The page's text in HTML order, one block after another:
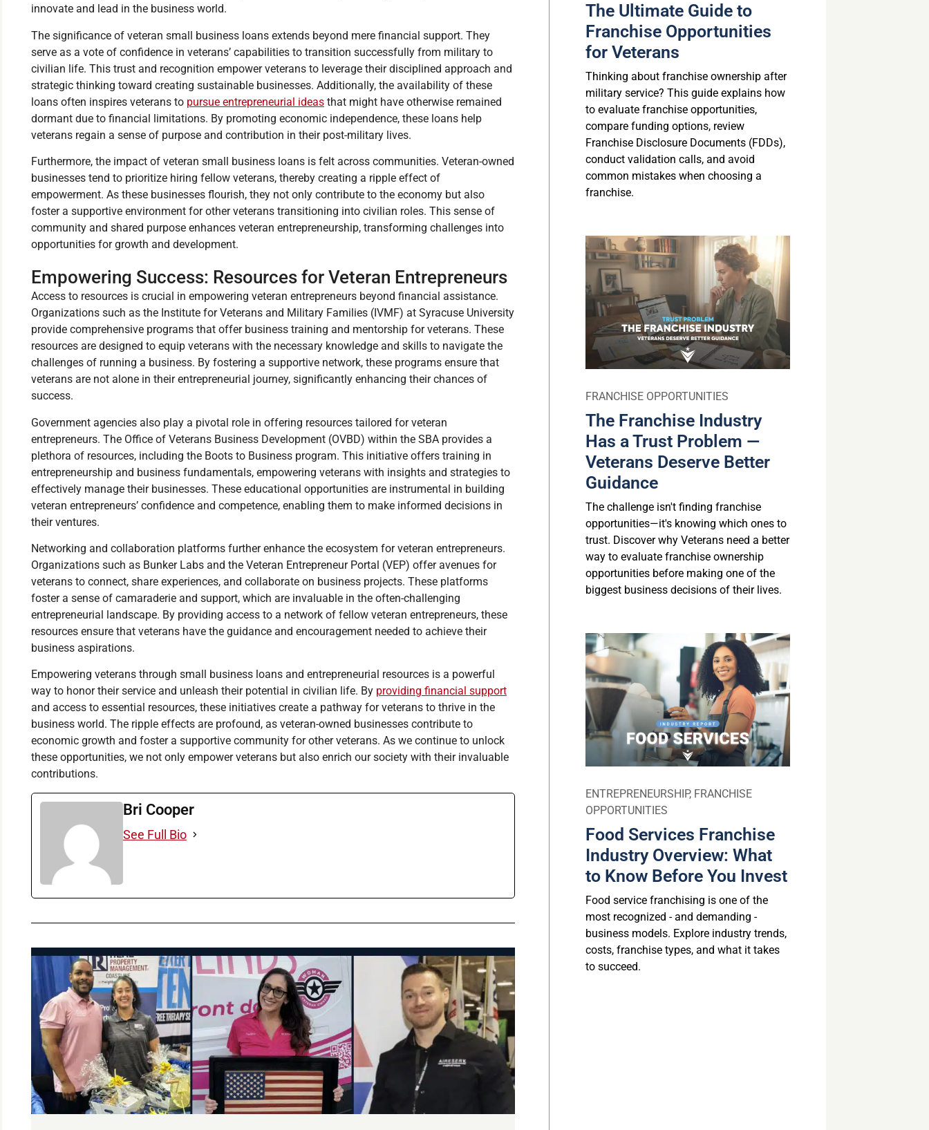
innovate and lead in the business world.
The significance of veteran small business loans extends beyond mere financial support. They
serve as a vote of confidence in veterans’ capabilities to transition successfully from military to
civilian life. This trust and recognition empower veterans to leverage their disciplined approach and
strategic thinking toward creating sustainable businesses. Additionally, the availability of these
loans often inspires veterans to pursue entrepreneurial ideas that might have otherwise remained
dormant due to financial limitations. By promoting economic independence, these loans help
veterans regain a sense of purpose and contribution in their post-military lives.
Furthermore, the impact of veteran small business loans is felt across communities. Veteran-owned
businesses tend to prioritize hiring fellow veterans, thereby creating a ripple effect of
empowerment. As these businesses flourish, they not only contribute to the economy but also
foster a supportive environment for other veterans transitioning into civilian roles. This sense of
community and shared purpose enhances veteran entrepreneurship, transforming challenges into
opportunities for growth and development.
Empowering Success: Resources for Veteran Entrepreneurs
Access to resources is crucial in empowering veteran entrepreneurs beyond financial assistance.
Organizations such as the Institute for Veterans and Military Families (IVMF) at Syracuse University
provide comprehensive programs that offer business training and mentorship for veterans. These
resources are designed to equip veterans with the necessary knowledge and skills to navigate the
challenges of running a business. By fostering a supportive network, these programs ensure that
veterans are not alone in their entrepreneurial journey, significantly enhancing their chances of
success.
Government agencies also play a pivotal role in offering resources tailored for veteran
entrepreneurs. The Office of Veterans Business Development (OVBD) within the SBA provides a
plethora of resources, including the Boots to Business program. This initiative offers training in
entrepreneurship and business fundamentals, empowering veterans with insights and strategies to
effectively manage their businesses. These educational opportunities are instrumental in building
veteran entrepreneurs’ confidence and competence, enabling them to make informed decisions in
their ventures.
Networking and collaboration platforms further enhance the ecosystem for veteran entrepreneurs.
Organizations such as Bunker Labs and the Veteran Entrepreneur Portal (VEP) offer avenues for
veterans to connect, share experiences, and collaborate on business projects. These platforms
foster a sense of camaraderie and support, which are invaluable in the often-challenging
entrepreneurial landscape. By providing access to a network of fellow veteran entrepreneurs, these
resources ensure that veterans have the guidance and encouragement needed to achieve their
business aspirations.
Empowering veterans through small business loans and entrepreneurial resources is a powerful
way to honor their service and unleash their potential in civilian life. By providing financial support
and access to essential resources, these initiatives create a pathway for veterans to thrive in the
business world. The ripple effects are profound, as veteran-owned businesses contribute to
economic growth and foster a supportive community for other veterans. As we continue to unlock
these opportunities, we not only empower veterans but also enrich our society with their invaluable
contributions.
Bri Cooper
See Full Bio
The Ultimate Guide to
Franchise Opportunities
for Veterans
Thinking about franchise ownership after
military service? This guide explains how
to evaluate franchise opportunities,
compare funding options, review
Franchise Disclosure Documents (FDDs),
conduct validation calls, and avoid
common mistakes when choosing a
franchise.
FRANCHISE OPPORTUNITIES
The Franchise Industry
Has a Trust Problem —
Veterans Deserve Better
Guidance
The challenge isn't finding franchise
opportunities—it's knowing which ones to
trust. Discover why Veterans need a better
way to evaluate franchise ownership
opportunities before making one of the
biggest business decisions of their lives.
ENTREPRENEURSHIP, FRANCHISE
OPPORTUNITIES
Food Services Franchise
Industry Overview: What
to Know Before You Invest
Food service franchising is one of the
most recognized - and demanding -
business models. Explore industry trends,
costs, franchise types, and what it takes
to succeed.